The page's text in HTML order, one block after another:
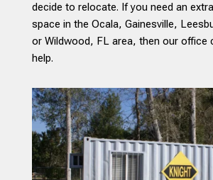
decide to relocate. If you need an
space in the Ocala, Gainesville,
or Wildwood, FL area, then our office
help.